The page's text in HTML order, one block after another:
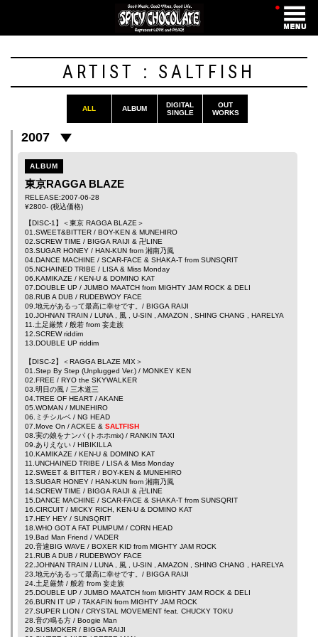
・
ARTIST : SALTFISH
ALL ALBUM
DIGITAL
SINGLE
OUT
WORKS
2007
ALBUM
東京RAGGA BLAZE
RELEASE:2007-06-28
¥2800- (税込価格)
【DISC-1】＜東京 RAGGA BLAZE＞
01.SWEET&BITTER / BOY-KEN & MUNEHIRO
02.SCREW TIME / BIGGA RAIJI & 卍LINE
03.SUGAR HONEY / HAN-KUN from 湘南乃風
04.DANCE MACHINE / SCAR-FACE & SHAKA-T from SUNSQRIT
05.NCHAINED TRIBE / LISA & Miss Monday
06.KAMIKAZE / KEN-U & DOMINO KAT
07.DOUBLE UP / JUMBO MAATCH from MIGHTY JAM ROCK & DELI
08.RUB A DUB / RUDEBWOY FACE
09.地元があるって最高に幸せです。/ BIGGA RAIJI
10.JOHNAN TRAIN / LUNA 風 U-SIN AMAZON SHING CHANG
HARELYA
11.土足厳禁 / 般若 from 妄走族
12.SCREWriddim
13.DOUBLE UP riddim
【DISC-2】＜RAGGA BLAZE MIX＞
01.Step By Step (Unplugged Ver.) / MONKEY KEN
02.FREE / RYO the SKYWALKER
03.明日の風 / 三木道三
04.TREE OF HEART /AKANE
05.WOMAN / MUNEHIRO
06.ミチシルベ / NG HEAD
07.Move On /ACKEE & SALTFISH
08.実の娘をナンパ (トホホmix) / RANKIN TAXI
09.ありえない / HIBIKILLA
10.KAMIKAZE / KEN-U & DOMINO KAT
11.UNCHAINED TRIBE / LISA & Miss Monday
12.SWEET & BITTER / BOY-KEN & MUNEHIRO
13.SUGAR HONEY / HAN-KUN from 湘南乃風
14.SCREW TIME / BIGGA RAIJI & 卍LINE
15.DANCE MACHINE / SCAR-FACE & SHAKA-T from SUNSQRIT
16.CIRCUIT / MICKY RICH, KEN-U & DOMINO KAT
17.HEY HEY / SUNSQRIT
18.WHO GOT A FAT PUMPUM / CORN HEAD
19.Bad Man Friend / VADER
20.音速BIG WAVE / BOXER KID from MIGHTY JAM ROCK
21.RUB A DUB / RUDEBWOY FACE
22.JOHNAN TRAIN / LUNA 風 U-SIN AMAZON SHING CHANG
HARELYA
23.地元があるって最高に幸せです。/ BIGGA RAIJI
24.土足厳禁 / 般若 from 妄走族
25.DOUBLE UP / JUMBO MAATCH from MIGHTY JAM ROCK & DELI
26.BURN IT UP / TAKAFIN from MIGHTY JAM ROCK
27.SUPER LION / CRYSTAL MOVEMENT feat. CHUCKY TOKU
28.音の鳴る方 / Boogie Man
29.SUSMOKER / BIGGA RAIJI